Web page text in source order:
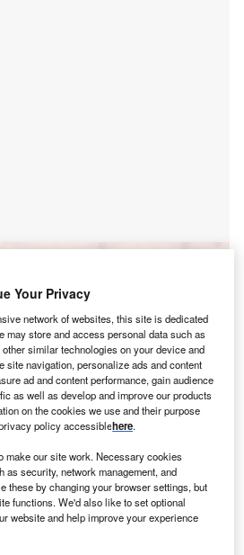
America (USA) Lower 48
Oil and Gas ...
and Acquisitions (M&A) Deals in the
intelligence.
Your Privacy
network of websites, this site is dedicated
may store and access personal data such as
similar technologies on your device and
site navigation, personalize ads and content
ad and content performance, gain audience
as well as develop and improve our products
on the cookies we use and their purpose
policy accessiblehere.
make our site work. Necessary cookies
as security, network management, and
these by changing your browser settings, but
functions. We'd also like to set optional
website and help improve your experience